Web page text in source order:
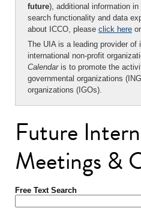
future), additional information
search functionality and data
about ICCO, please click here or
The UIA is a leading provider of
international non-profit
Calendaris to promote the
governmental organizations
organizations (IGOs).
Future
Meetings &
Free Text Search